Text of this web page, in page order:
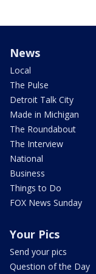
News
Local
The Pulse
Detroit Talk City
Made in Michigan
The Roundabout
The Interview
National
Business
Things to Do
FOX News Sunday
Your Pics
Send your pics
Question of the Day